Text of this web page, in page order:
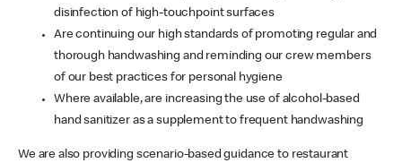
disinfection of high-touchpoint surfaces
Are continuing our high standards of promoting regular and
thorough handwashing and reminding our crew members
of our best practices for personal hygiene
Where available, are increasing the use of alcohol-based
hand sanitizer as a supplement to frequent handwashing
We are also providing scenario-based guidance to restaurant